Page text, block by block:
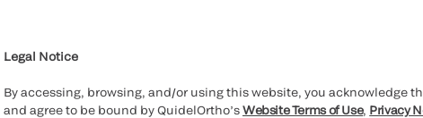
Legal Notice
By accessing, browsing, and/or using this website, you acknowledge
and agree to be bound by QuidelOrtho’sWebsite Terms of Use, Privacy